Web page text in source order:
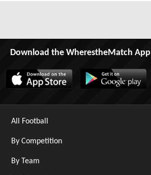
Download the WherestheMatch App
All Football
By Competition
By Team